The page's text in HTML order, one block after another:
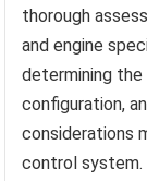
thorough
and engine
determining
configuration,
considerations
control system.